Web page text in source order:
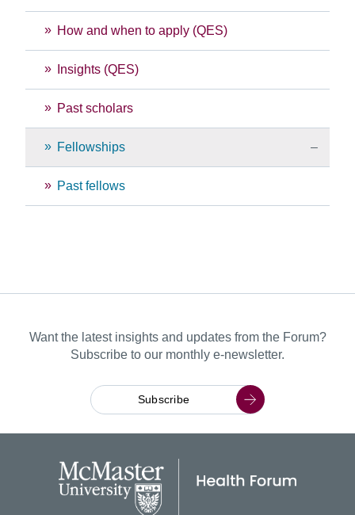
How and when to apply (QES)
Insights (QES)
Past scholars
Fellowships
Past fellows
Want the latest insights and updates from the Forum?
Subscribe to our monthly e-newsletter.
Subscribe